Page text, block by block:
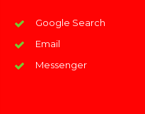
Google Search
Email
Messenger